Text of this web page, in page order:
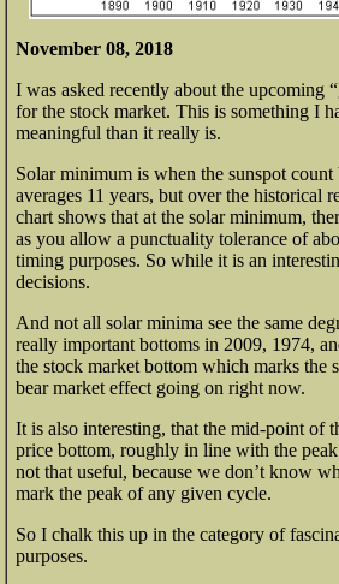
November 08, 2018
I was asked recently about the upcoming
for the stock market. This is something I
meaningful than it really is.
Solar minimum is when the sunspot
averages 11 years, but over the historical
chart shows that at the solar minimum,
as you allow a punctuality tolerance of
timing purposes. So while it is an
decisions.
And not all solar minima see the same
really important bottoms in 2009, 1974,
the stock market bottom which marks the
bear market effect going on right now.
It is also interesting, that the mid-point of
price bottom, roughly in line with the
not that useful, because we don’t know
mark the peak of any given cycle.
So I chalk this up in the category of
purposes.